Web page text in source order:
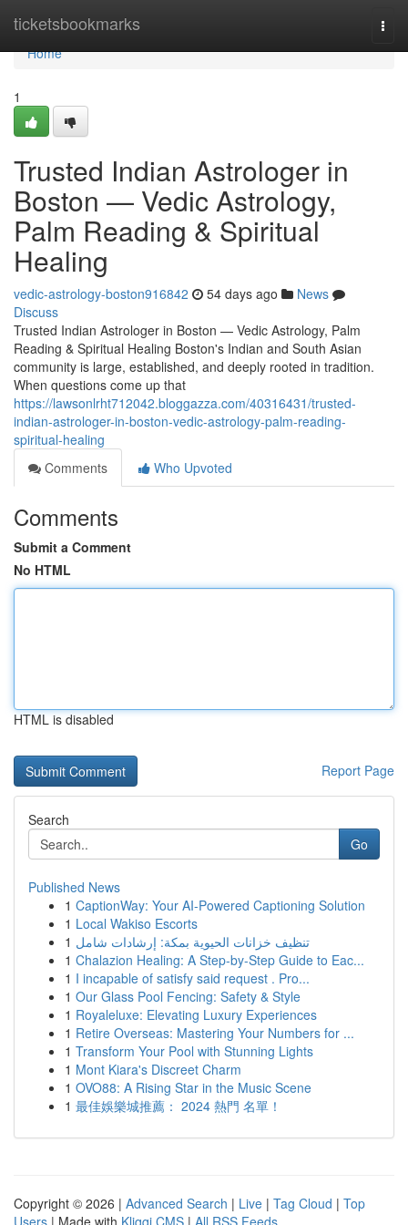
ticketsbookmarks
Home
Home
1
Trusted Indian Astrologer in
Boston — Vedic Astrology,
Palm Reading & Spiritual
Healing
vedic-astrology-boston916842 54 days ago
News
Discuss
Trusted Indian Astrologer in Boston — Vedic Astrology, Palm
Reading & Spiritual Healing Boston's Indian and South Asian
community is large, established, and deeply rooted in tradition.
When questions come up that
https://lawsonlrht712042.bloggazza.com/40316431/trusted-
indian-astrologer-in-boston-vedic-astrology-palm-reading-
spiritual-healing
Comments
Who Upvoted
Comments
Submit a Comment
No HTML
HTML is disabled
Report Page
Search
Go
Published News
1 CaptionWay: Your AI-Powered Captioning Solution
1 Local Wakiso Escorts
1 تنظيف خزانات الحيوية بمكة: إرشادات شامل
1 Chalazion Healing: A Step-by-Step Guide to Eac...
1 I incapable of satisfy said request . Pro...
1 Our Glass Pool Fencing: Safety & Style
1 Royaleluxe: Elevating Luxury Experiences
1 Retire Overseas: Mastering Your Numbers for ...
1 Transform Your Pool with Stunning Lights
1 Mont Kiara's Discreet Charm
1 OVO88: A Rising Star in the Music Scene
1 最佳娛樂城推薦： 2024 熱門 名單！
Copyright © 2026 | Advanced Search | Live | Tag Cloud | Top
Users | Made with Kliqqi CMS | All RSS Feeds